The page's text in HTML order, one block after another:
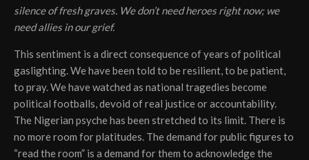
silence of fresh graves. We don’t need heroes right now; we
need allies in our grief.
This sentiment is a direct consequence of years of political
gaslighting. We have been told to be resilient, to be patient,
to pray. We have watched as national tragedies become
political footballs, devoid of real justice or accountability.
The Nigerian psyche has been stretched to its limit. There is
no more room for platitudes. The demand for public figures to
“read the room” is a demand for them to acknowledge the